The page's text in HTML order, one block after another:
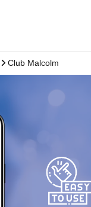
Club Malcolm